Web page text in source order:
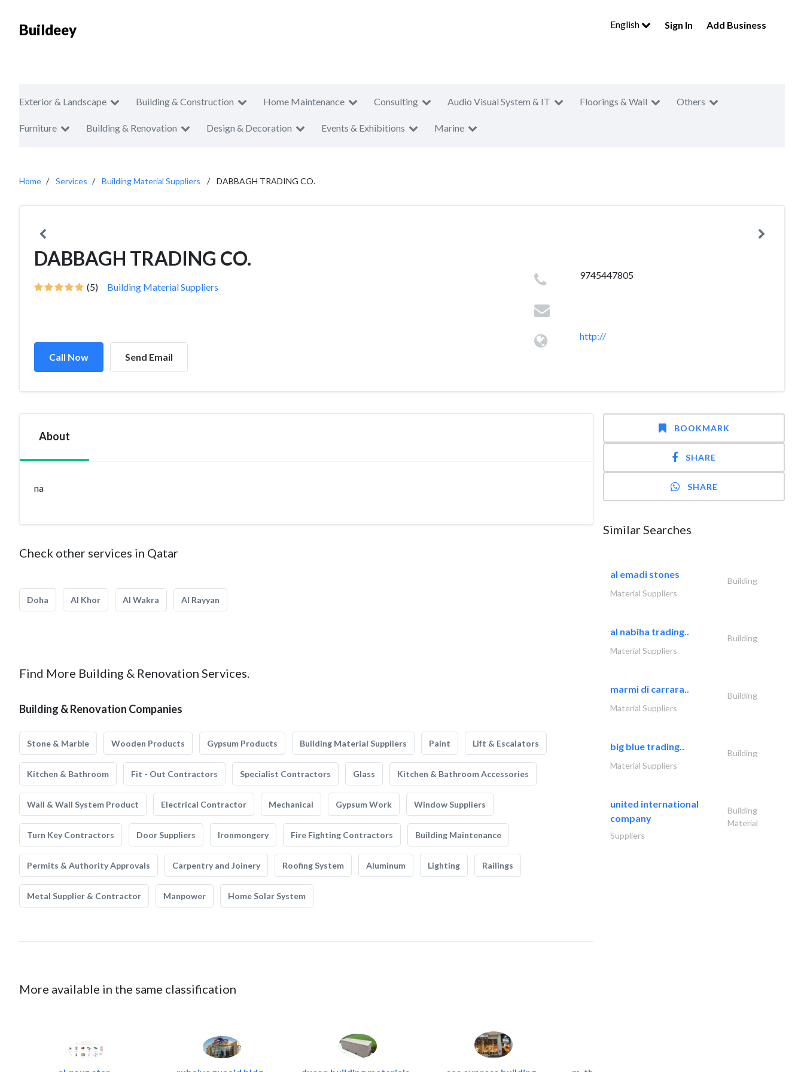
Buildeey English Sign In Add Business
Exterior & Landscape Building & Construction Home Maintenance Consulting Audio Visual System & IT Floorings & Wall Others
Furniture Building & Renovation Design & Decoration Events & Exhibitions Marine
Home Services Building Material Suppliers DABBAGH TRADING CO.
DABBAGH TRADING CO.
(5) Building Material Suppliers
Call Now Send Email
9745447805
http://
About
na
Check other services in Qatar
Doha Al Khor Al Wakra Al Rayyan
Find More Building & Renovation Services.
Building & Renovation Companies
Stone & Marble Wooden Products Gypsum Products Building Material Suppliers Paint Lift & Escalators
Kitchen & Bathroom Fit - Out Contractors Specialist Contractors Glass Kitchen & Bathroom Accessories
Wall & Wall System Product Electrical Contractor Mechanical Gypsum Work Window Suppliers
Turn Key Contractors Door Suppliers Ironmongery Fire Fighting Contractors Building Maintenance
Permits & Authority Approvals Carpentry and Joinery Roofing System Aluminum Lighting Railings
Metal Supplier & Contractor Manpower Home Solar System
More available in the same classification
BOOKMARK
SHARE
SHARE
Similar Searches
al emadi stones
Building
Material Suppliers
al nabiha trading..
Building
Material Suppliers
marmi di carrara..
Building
Material Suppliers
big blue trading..
Building
Material Suppliers
united international
company
Building
Material
Suppliers